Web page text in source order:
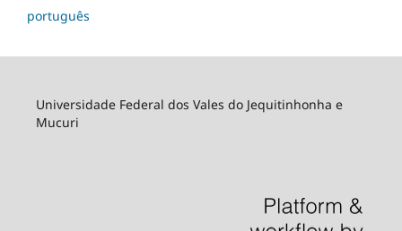
português
Universidade Federal dos Vales do Jequitinhonha e
Mucuri